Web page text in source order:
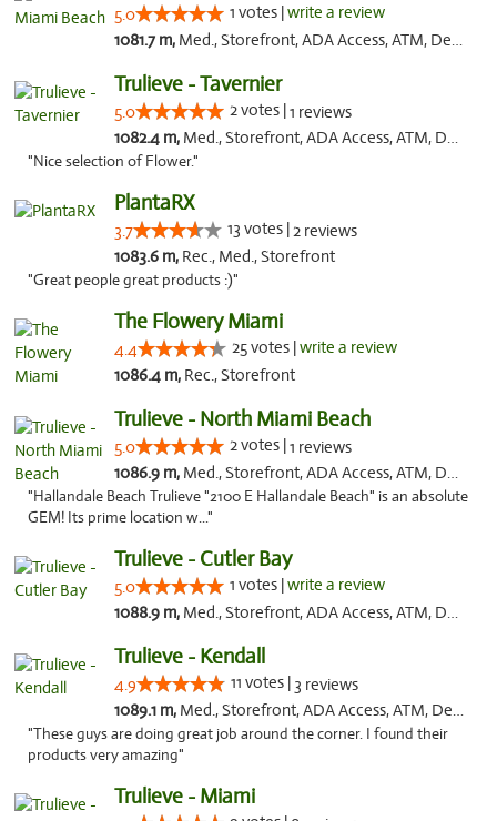
5.0 1 votes |write a review
1081.7 m, Med., Storefront, ADA Access, ATM, Debit Card, Delivery, Pickup
Trulieve - Tavernier
5.0 2 votes |1 reviews
1082.4 m, Med., Storefront, ADA Access, ATM, Debit Card, Delivery, Pickup
"Nice selection of Flower."
PlantaRX
3.7 13 votes |2 reviews
1083.6 m, Rec., Med., Storefront
"Great people great products :)"
The Flowery Miami
4.4 25 votes |write a review
1086.4 m, Rec., Storefront
Trulieve - North Miami Beach
5.0 2 votes |1 reviews
1086.9 m, Med., Storefront, ADA Access, ATM, Debit Card, Delivery, Pickup
"Hallandale Beach Trulieve "2100 E Hallandale Beach" is an absolute
GEM! Its prime location w..."
Trulieve - Cutler Bay
5.0 1 votes |write a review
1088.9 m, Med., Storefront, ADA Access, ATM, Debit Card, Delivery, Pickup
Trulieve - Kendall
4.9 11 votes | 3 reviews
1089.1 m, Med., Storefront, ADA Access, ATM, Debit Card, Delivery, Pickup
"These guys are doing great job around the corner. I found their
products very amazing"
Trulieve - Miami